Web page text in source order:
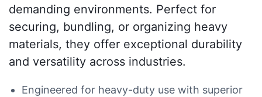
demanding environments. Perfect for
securing, bundling, or organizing heavy
materials, they offer exceptional durability
and versatility across industries.
Engineered for heavy-duty use with superior